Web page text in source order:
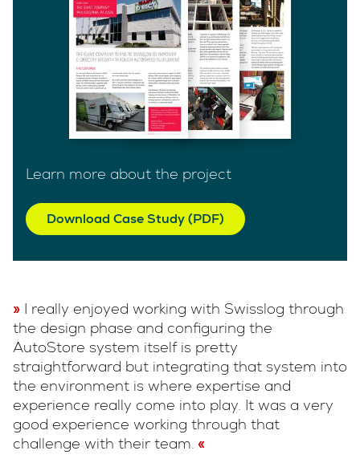
Learn more about the project
Download Case Study (PDF)
I really enjoyed working with Swisslog through
the design phase and configuring the
AutoStore system itself is pretty
straightforward but integrating that system into
the environment is where expertise and
experience really come into play. It was a very
good experience working through that
challenge with their team.